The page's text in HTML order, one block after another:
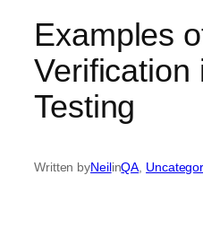
Examples
Verification
Testing
Written byNeilinQA